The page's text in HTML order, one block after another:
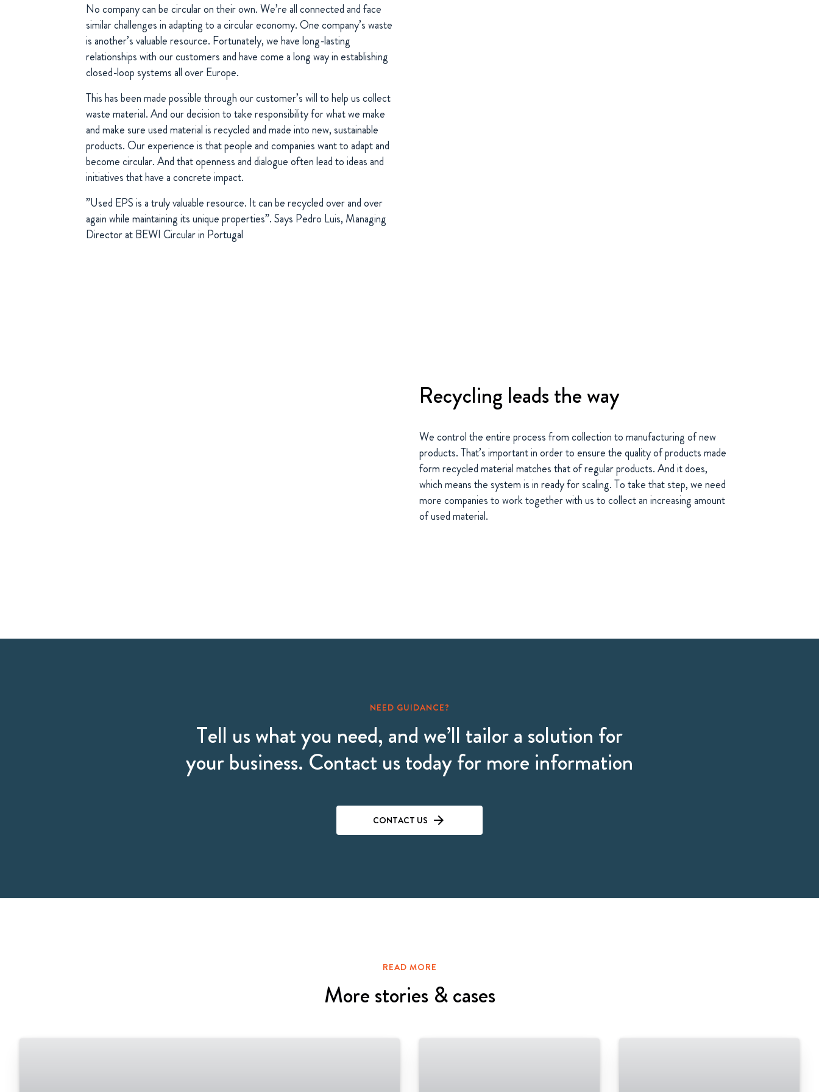
No company can be circular on their own. We’re all connected and face
similar challenges in adapting to a circular economy. One company’s waste
is another’s valuable resource. Fortunately, we have long-lasting
relationships with our customers and have come a long way in establishing
closed-loop systems all over Europe.
This has been made possible through our customer’s will to help us collect
waste material. And our decision to take responsibility for what we make
and make sure used material is recycled and made into new, sustainable
products. Our experience is that people and companies want to adapt and
become circular. And that openness and dialogue often lead to ideas and
initiatives that have a concrete impact.
”Used EPS is a truly valuable resource. It can be recycled over and over
again while maintaining its unique properties”. Says Pedro Luis, Managing
Director at BEWI Circular in Portugal
Recycling leads the way
We control the entire process from collection to manufacturing of new
products. That’s important in order to ensure the quality of products made
form recycled material matches that of regular products. And it does,
which means the system is in ready for scaling. To take that step, we need
more companies to work together with us to collect an increasing amount
of used material.
NEED GUIDANCE?
Tell us what you need, and we’ll tailor a solution for
your business. Contact us today for more information
CONTACT US
READ MORE
More stories & cases